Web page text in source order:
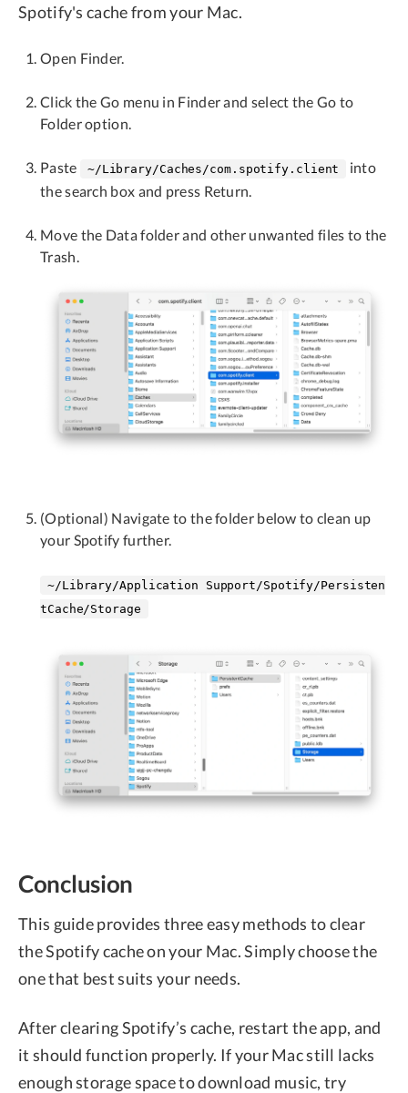
Spotify's cache from your Mac.
Open Finder.
Click the Go menu in Finder and select the Go to
Folder option.
Paste ~/Library/Caches/com.spotify.client
into
the search box and press Return.
Move the Data folder and other unwanted files to the
Trash.
(Optional) Navigate to the folder below to clean up
your Spotify further.
~/Library/Application Support/Spotify/Persisten
tCache/Storage
Conclusion
This guide provides three easy methods to clear
the Spotify cache on your Mac. Simply choose the
one that best suits your needs.
After clearing Spotify’s cache, restart the app, and
it should function properly. If your Mac still lacks
enough storage space to download music, try